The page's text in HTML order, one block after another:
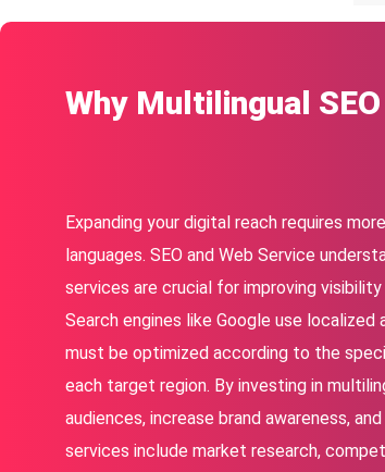
Why Multilingual
Expanding your digital reach requires
languages. SEO and Web Service
services are crucial for improving
Search engines like Google use
must be optimized according to the
each target region. By investing in
audiences, increase brand awareness,
services include market research,